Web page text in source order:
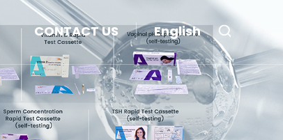
CONTACT US English